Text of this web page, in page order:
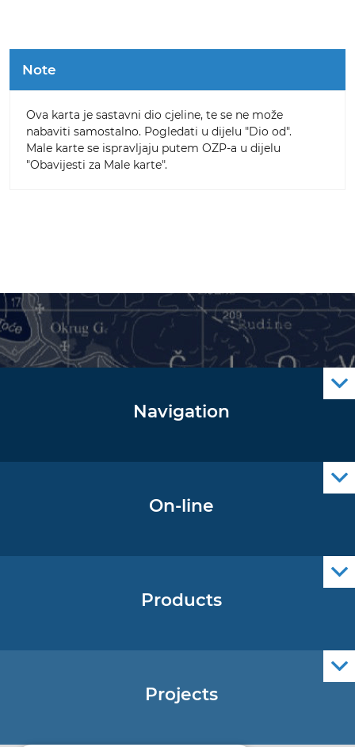
Note
Ova karta je sastavni dio cjeline, te se ne može
nabaviti samostalno. Pogledati u dijelu "Dio od".
Male karte se ispravljaju putem OZP-a u dijelu
"Obavijesti za Male karte".
Navigation
On-line
Products
Projects